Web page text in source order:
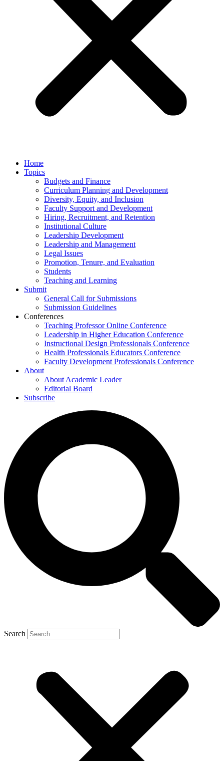
Home
Topics
Budgets and Finance
Curriculum Planning and Development
Diversity, Equity, and Inclusion
Faculty Support and Development
Hiring, Recruitment, and Retention
Institutional Culture
Leadership Development
Leadership and Management
Legal Issues
Promotion, Tenure, and Evaluation
Students
Teaching and Learning
Submit
General Call for Submissions
Submission Guidelines
Conferences
Teaching Professor Online Conference
Leadership in Higher Education Conference
Instructional Design Professionals Conference
Health Professionals Educators Conference
Faculty Development Professionals Conference
About
About Academic Leader
Editorial Board
Subscribe
Search